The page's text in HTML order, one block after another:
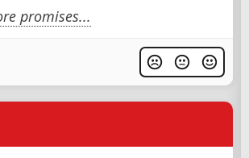
promises...